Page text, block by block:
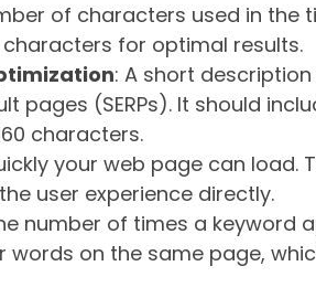
of characters used in the
for optimal results.
: A short
pages (SERPs). It should
characters.
your web page can load.
user experience directly.
number of times a keyword
on the same page,